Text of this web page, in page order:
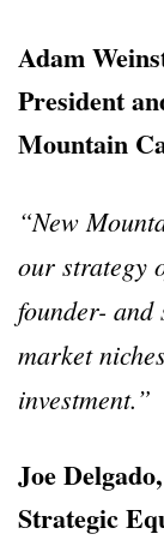
Adam
President
Mountain
“New
our strategy
founder- and
market
investment.”
Joe
Strategic